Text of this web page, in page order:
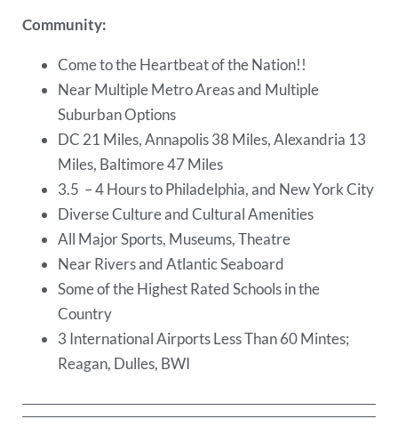
Community:
Come to the Heartbeat of the Nation!!
Near Multiple Metro Areas and Multiple
Suburban Options
DC 21 Miles, Annapolis 38 Miles, Alexandria 13
Miles, Baltimore 47 Miles
3.5 – 4 Hours to Philadelphia, and New York City
Diverse Culture and Cultural Amenities
All Major Sports, Museums, Theatre
Near Rivers and Atlantic Seaboard
Some of the Highest Rated Schools in the
Country
3 International Airports Less Than 60 Mintes;
Reagan, Dulles, BWI